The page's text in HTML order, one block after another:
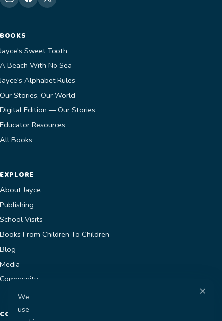
BOOKS
Jayce's Sweet Tooth
A Beach With No Sea
Jayce's Alphabet Rules
Our Stories, Our World
Digital Edition — Our Stories
Educator Resources
All Books
EXPLORE
About Jayce
Publishing
School Visits
Books From Children To Children
Blog
Media
Community
CONTACT
×
We
use